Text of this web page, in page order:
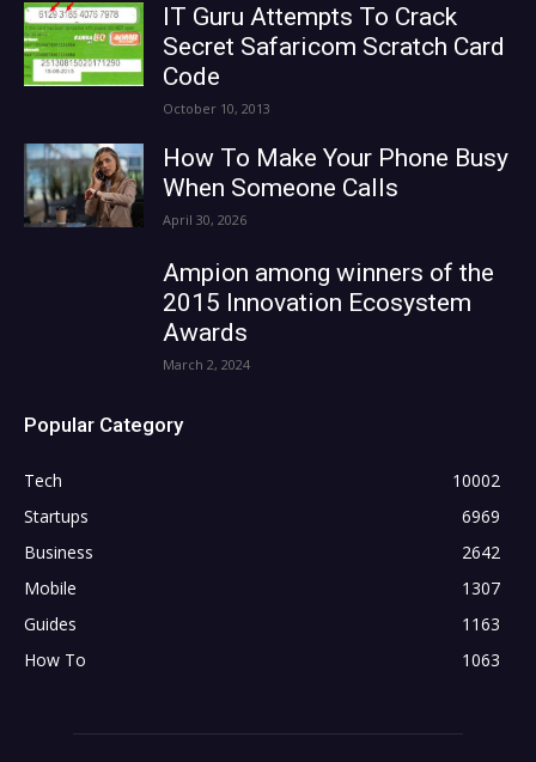
IT Guru Attempts To Crack
Secret Safaricom Scratch Card
Code
October 10, 2013
How To Make Your Phone Busy
When Someone Calls
April 30, 2026
Ampion among winners of the
2015 Innovation Ecosystem
Awards
March 2, 2024
Popular Category
Tech
10002
Startups
6969
Business
2642
Mobile
1307
Guides
1163
How To
1063